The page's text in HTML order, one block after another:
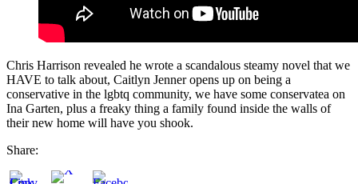
Chris Harrison revealed he wrote a scandalous steamy novel that we
HAVE to talk about, Caitlyn Jenner opens up on being a
conservative in the lgbtq community, we have some conservatea on
Ina Garten, plus a freaky thing a family found inside the walls of
their new home will have you shook.
Share: